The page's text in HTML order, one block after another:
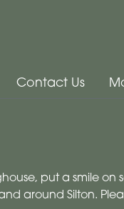
Contact Us
put a smile on
around Silton.